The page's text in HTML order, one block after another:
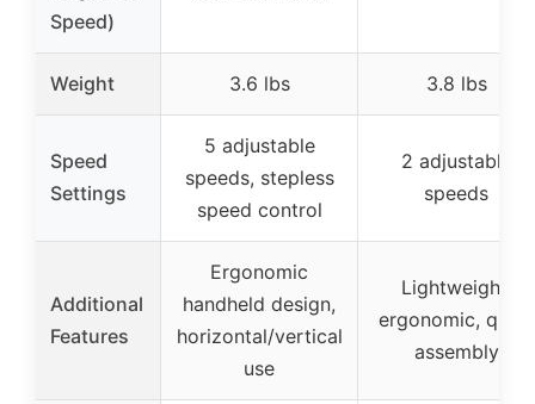
Speed)
Weight 3.6 lbs 3.8 lbs
Speed
Settings
5 adjustable
speeds, stepless
speed control
2 adjustable
speeds
Additional
Features
Ergonomic
handheld design,
horizontal/vertical
use
Lightweight,
ergonomic, quick
assembly